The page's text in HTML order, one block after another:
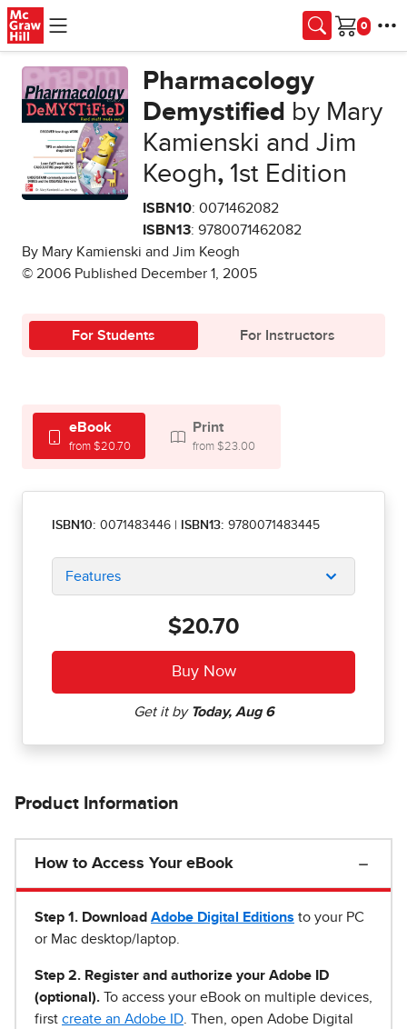
Skip to main content
Cart
Pharmacology
Demystified by Mary
Kamienski and Jim
Keogh,1st Edition
ISBN10: 0071462082
ISBN13: 9780071462082
By Mary Kamienski and Jim Keogh
© 2006 Published December 1, 2005
For Students For Instructors
eBook
from $20.70
Print
from $23.00
ISBN10: 0071483446 ISBN13: 9780071483445
Features
$20.70
Product Information
How to Access Your eBook
Step 1 . Download Adobe Digital Editions to your PC
or Mac desktop/laptop.
Step 2. Register and authorize your Adobe ID
(optional). To access your eBook on multiple devices,
first create an Adobe ID . Then, open Adobe Digital